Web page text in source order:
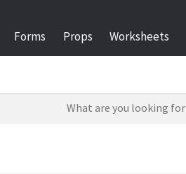
Forms Props Worksheets